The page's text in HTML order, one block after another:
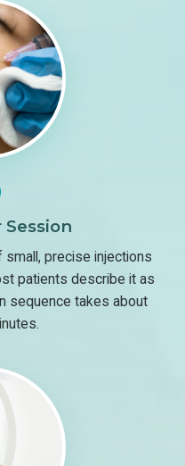
Session
small, precise injections
patients describe it as
sequence takes about